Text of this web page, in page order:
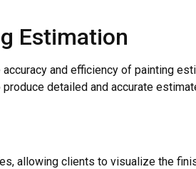
Estimation
and efficiency of painting
detailed and accurate
allowing clients to visualize the